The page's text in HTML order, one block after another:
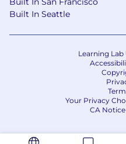
Built In Seattle
Learning
Your Privacy
CA